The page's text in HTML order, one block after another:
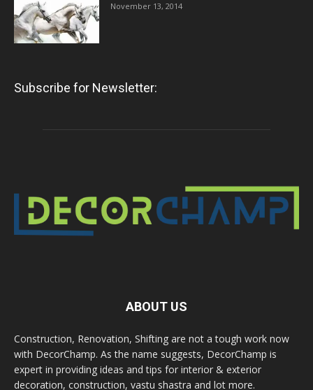
November 13, 2014
Subscribe for Newsletter:
ABOUT US
Construction, Renovation, Shifting are not a tough work now
with DecorChamp. As the name suggests, DecorChamp is
expert in providing ideas and tips for interior & exterior
decoration, construction, vastu shastra and lot more.